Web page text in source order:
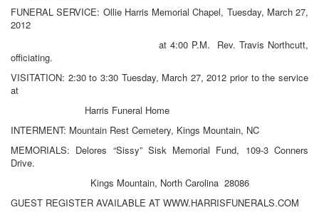
FUNERAL SERVICE: Ollie Harris Memorial Chapel, Tuesday, March 27,
2012
at 4:00 P.M. Rev. Travis Northcutt,
officiating.
VISITATION: 2:30 to 3:30 Tuesday, March 27, 2012 prior to the service
at
Harris Funeral Home
INTERMENT: Mountain Rest Cemetery, Kings Mountain, NC
MEMORIALS: Delores “Sissy” Sisk Memorial Fund, 109-3 Conners
Drive.
Kings Mountain, North Carolina 28086
GUEST REGISTER AVAILABLE AT WWW.HARRISFUNERALS.COM